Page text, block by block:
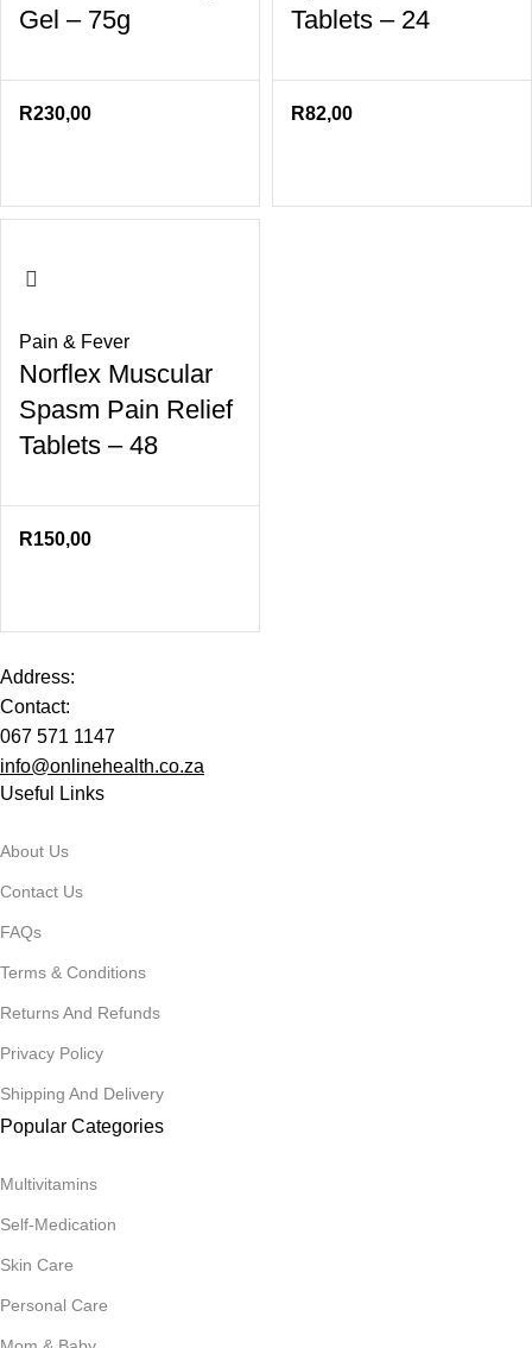
Gel – 75g
R230,00
Tablets – 24
R82,00
Pain & Fever
Norflex Muscular
Spasm Pain Relief
Tablets – 48
R150,00
Address:
Contact:
067 571 1147
info@onlinehealth.co.za
Useful Links
About Us
Contact Us
FAQs
Terms & Conditions
Returns And Refunds
Privacy Policy
Shipping And Delivery
Popular Categories
Multivitamins
Self-Medication
Skin Care
Personal Care